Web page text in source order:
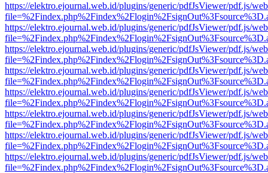
https://elektro.ejournal.web.id/plugins/generic/pdfJsViewer/pdf.js/
https://elektro.ejournal.web.id/plugins/generic/pdfJsViewer/pdf.js/
https://elektro.ejournal.web.id/plugins/generic/pdfJsViewer/pdf.js/
https://elektro.ejournal.web.id/plugins/generic/pdfJsViewer/pdf.js/
https://elektro.ejournal.web.id/plugins/generic/pdfJsViewer/pdf.js/
https://elektro.ejournal.web.id/plugins/generic/pdfJsViewer/pdf.js/
https://elektro.ejournal.web.id/plugins/generic/pdfJsViewer/pdf.js/
https://elektro.ejournal.web.id/plugins/generic/pdfJsViewer/pdf.js/